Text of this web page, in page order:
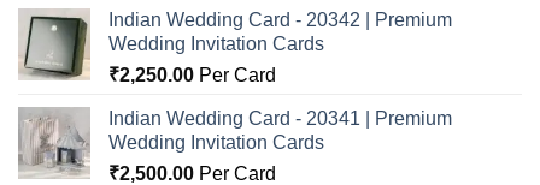
Indian Wedding Card - 20342 | Premium
Wedding Invitation Cards
₹2,250.00 Per Card
Indian Wedding Card - 20341 | Premium
Wedding Invitation Cards
₹2,500.00 Per Card